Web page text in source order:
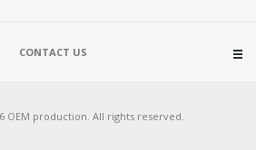
CONTACT US
OEM production. All rights reserved.